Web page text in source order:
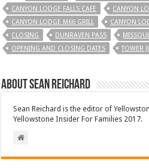
CANYON LODGE FALLS CAFE
CANYON
CANYON LODGE M66 GRILL
CANYON
CLOSING
DUNRAVEN PASS
OPENING AND CLOSING DATES
TOWER
About Sean Reichard
Sean Reichard is the editor of
Yellowstone Insider For Families 2017.